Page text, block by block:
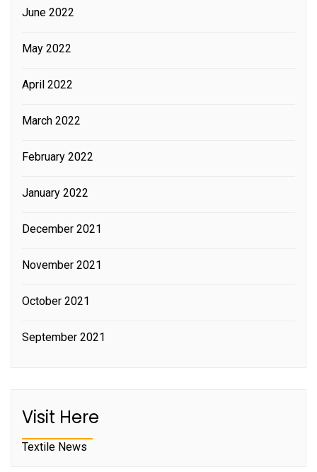
June 2022
May 2022
April 2022
March 2022
February 2022
January 2022
December 2021
November 2021
October 2021
September 2021
Visit Here
Textile News